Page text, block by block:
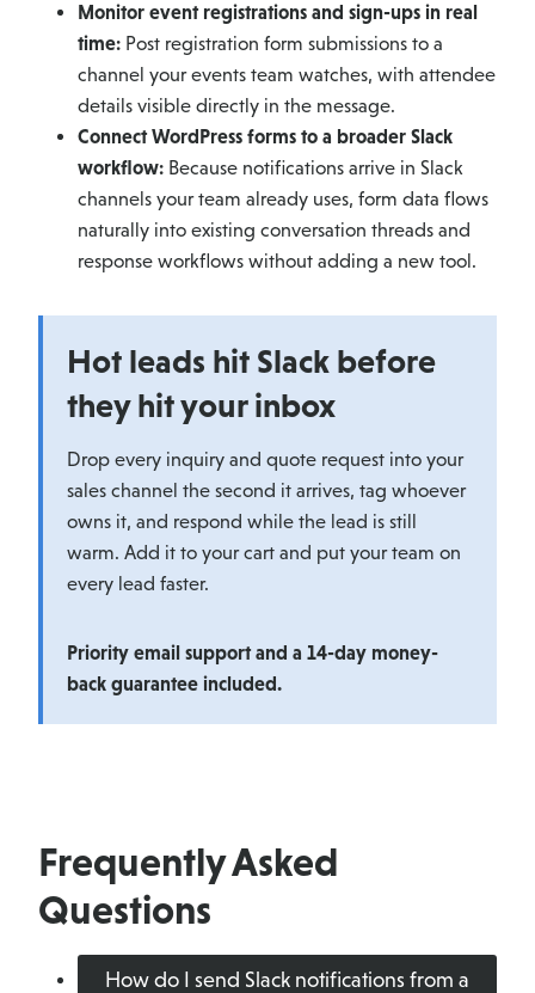
Monitor event registrations and sign-ups in real
time:Post registration form submissions to a
channel your events team watches, with attendee
details visible directly in the message.
Connect WordPress forms to a broader Slack
workflow:Because notifications arrive in Slack
channels your team already uses, form data flows
naturally into existing conversation threads and
response workflows without adding a new tool.
Hot leads hit Slack before
they hit your inbox
Drop every inquiry and quote request into your
sales channel the second it arrives, tag whoever
owns it, and respond while the lead is still
warm. Add it to your cart and put your team on
every lead faster.
Priority email support and a 14-day money-
back guarantee included.
Frequently Asked
Questions
How do I send Slack notifications from a